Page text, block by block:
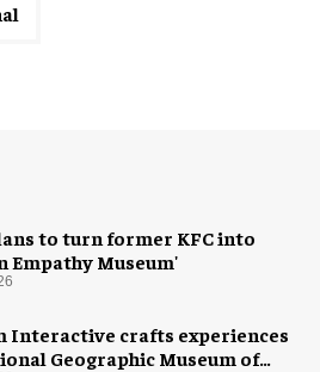
to turn former KFC into
Empathy Museum'
Interactive crafts experiences
Geographic Museum of